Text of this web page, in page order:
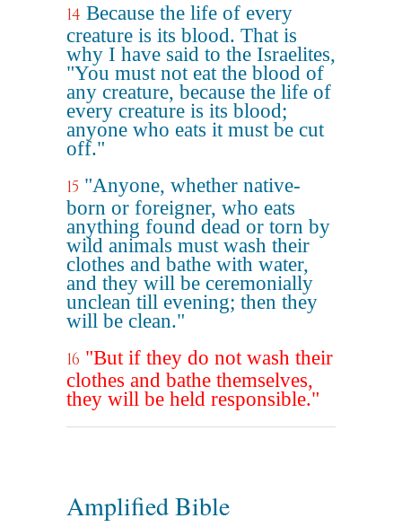
14 Because the life of every
creature is its blood. That is
why I have said to the Israelites,
"You must not eat the blood of
any creature, because the life of
every creature is its blood;
anyone who eats it must be cut
off."
15 "Anyone, whether native-
born or foreigner, who eats
anything found dead or torn by
wild animals must wash their
clothes and bathe with water,
and they will be ceremonially
unclean till evening; then they
will be clean."
16 "But if they do not wash their
clothes and bathe themselves,
they will be held responsible."
Amplified Bible